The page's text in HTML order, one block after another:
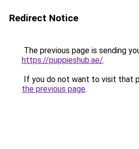
Redirect Notice
The previous page is sending
https://puppieshub.ae/.
If you do not want to visit that
the previous page.